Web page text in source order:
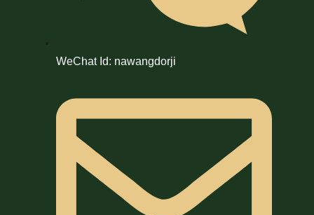
WeChat Id: nawangdorji